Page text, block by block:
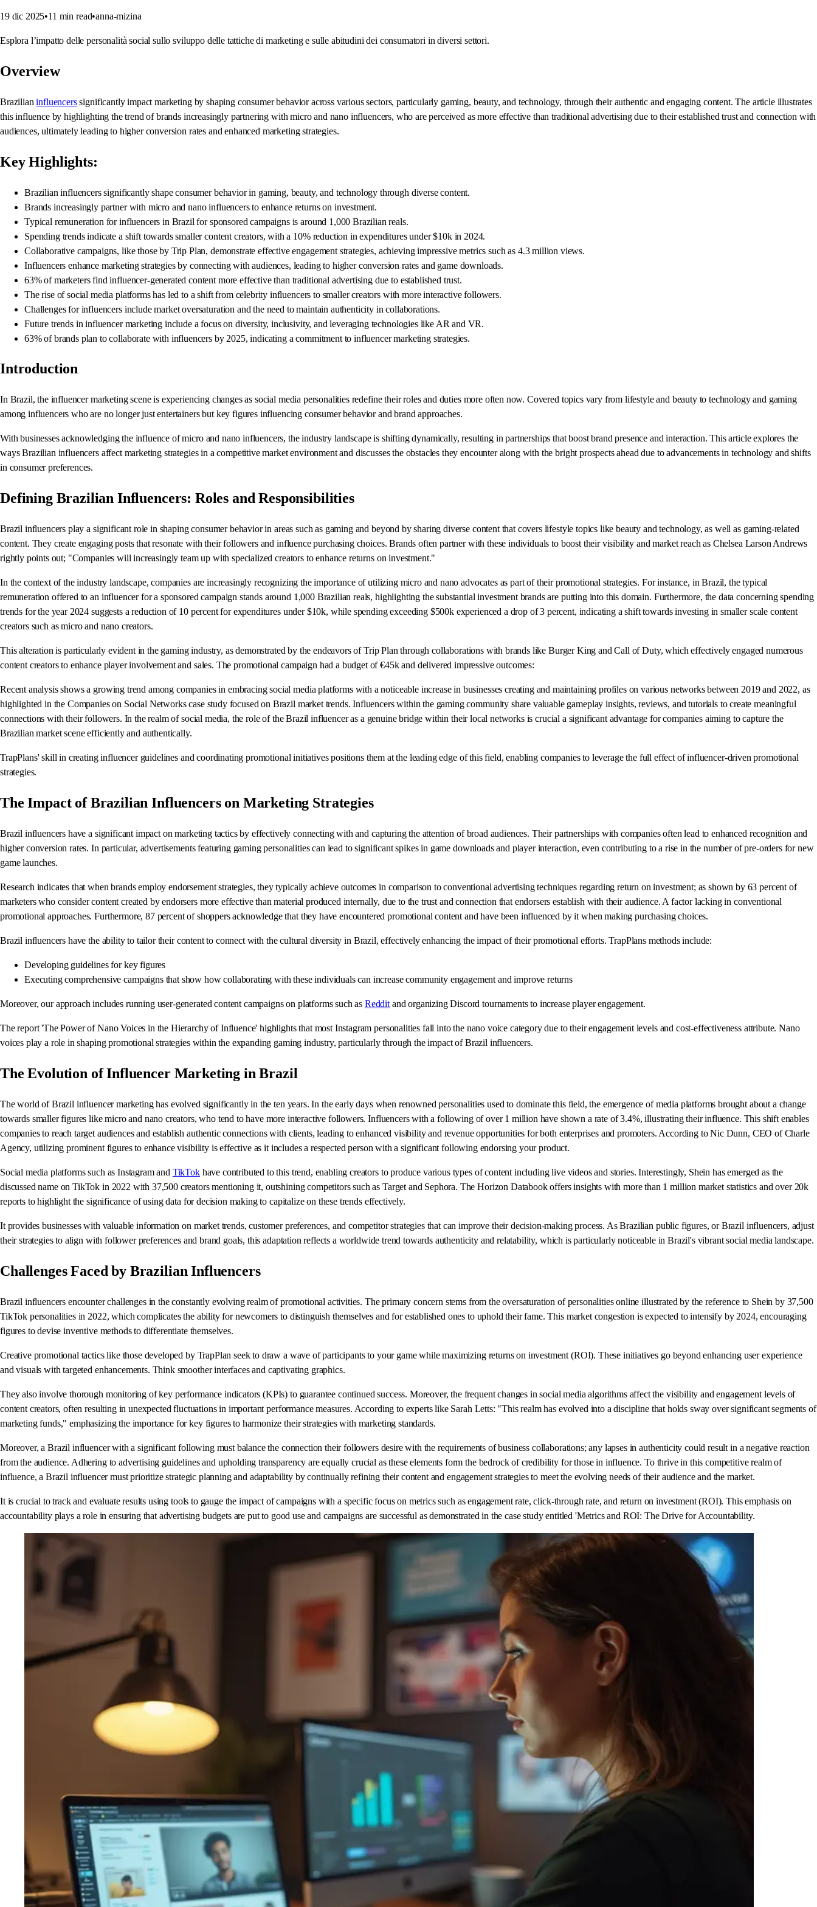
19 dic 2025•11 min read•anna-mizina
Esplora l’impatto delle personalità social sullo sviluppo delle tattiche di marketing e sulle abitudini dei consumatori in diversi settori.
Overview
Brazilianinfluencerssignificantly impact marketing by shaping consumer behavior across various sectors, particularly gaming, beauty, and technology, through their authentic and engaging content. The article illustrates
this influence by highlighting the trend of brands increasingly partnering with micro and nano influencers, who are perceived as more effective than traditional advertising due to their established trust and connection with
audiences, ultimately leading to higher conversion rates and enhanced marketing strategies.
Key Highlights:
Brazilian influencers significantly shape consumer behavior in gaming, beauty, and technology through diverse content.
Brands increasingly partner with micro and nano influencers to enhance returns on investment.
Typical remuneration for influencers in Brazil for sponsored campaigns is around 1,000 Brazilian reals.
Spending trends indicate a shift towards smaller content creators, with a 10% reduction in expenditures under $10k in 2024.
Collaborative campaigns, like those by Trip Plan, demonstrate effective engagement strategies, achieving impressive metrics such as 4.3 million views.
Influencers enhance marketing strategies by connecting with audiences, leading to higher conversion rates and game downloads.
63% of marketers find influencer-generated content more effective than traditional advertising due to established trust.
The rise of social media platforms has led to a shift from celebrity influencers to smaller creators with more interactive followers.
Challenges for influencers include market oversaturation and the need to maintain authenticity in collaborations.
Future trends in influencer marketing include a focus on diversity, inclusivity, and leveraging technologies like AR and VR.
63% of brands plan to collaborate with influencers by 2025, indicating a commitment to influencer marketing strategies.
Introduction
In Brazil, the influencer marketing scene is experiencing changes as social media personalities redefine their roles and duties more often now. Covered topics vary from lifestyle and beauty to technology and gaming
among influencers who are no longer just entertainers but key figures influencing consumer behavior and brand approaches.
With businesses acknowledging the influence of micro and nano influencers, the industry landscape is shifting dynamically, resulting in partnerships that boost brand presence and interaction. This article explores the
ways Brazilian influencers affect marketing strategies in a competitive market environment and discusses the obstacles they encounter along with the bright prospects ahead due to advancements in technology and shifts
in consumer preferences.
Defining Brazilian Influencers: Roles and Responsibilities
Brazil influencers play a significant role in shaping consumer behavior in areas such as gaming and beyond by sharing diverse content that covers lifestyle topics like beauty and technology, as well as gaming-related
content. They create engaging posts that resonate with their followers and influence purchasing choices. Brands often partner with these individuals to boost their visibility and market reach as Chelsea Larson Andrews
rightly points out; "Companies will increasingly team up with specialized creators to enhance returns on investment."
In the context of the industry landscape, companies are increasingly recognizing the importance of utilizing micro and nano advocates as part of their promotional strategies. For instance, in Brazil, the typical
remuneration offered to an influencer for a sponsored campaign stands around 1,000 Brazilian reals, highlighting the substantial investment brands are putting into this domain. Furthermore, the data concerning spending
trends for the year 2024 suggests a reduction of 10 percent for expenditures under $10k, while spending exceeding $500k experienced a drop of 3 percent, indicating a shift towards investing in smaller scale content
creators such as micro and nano creators.
This alteration is particularly evident in the gaming industry, as demonstrated by the endeavors of Trip Plan through collaborations with brands like Burger King and Call of Duty, which effectively engaged numerous
content creators to enhance player involvement and sales. The promotional campaign had a budget of €45k and delivered impressive outcomes:
Recent analysis shows a growing trend among companies in embracing social media platforms with a noticeable increase in businesses creating and maintaining profiles on various networks between 2019 and 2022, as
highlighted in the Companies on Social Networks case study focused on Brazil market trends. Influencers within the gaming community share valuable gameplay insights, reviews, and tutorials to create meaningful
connections with their followers. In the realm of social media, the role of the Brazil influencer as a genuine bridge within their local networks is crucial a significant advantage for companies aiming to capture the
Brazilian market scene efficiently and authentically.
TrapPlans' skill in creating influencer guidelines and coordinating promotional initiatives positions them at the leading edge of this field, enabling companies to leverage the full effect of influencer-driven promotional
strategies.
The Impact of Brazilian Influencers on Marketing Strategies
Brazil influencers have a significant impact on marketing tactics by effectively connecting with and capturing the attention of broad audiences. Their partnerships with companies often lead to enhanced recognition and
higher conversion rates. In particular, advertisements featuring gaming personalities can lead to significant spikes in game downloads and player interaction, even contributing to a rise in the number of pre-orders for new
game launches.
Research indicates that when brands employ endorsement strategies, they typically achieve outcomes in comparison to conventional advertising techniques regarding return on investment; as shown by 63 percent of
marketers who consider content created by endorsers more effective than material produced internally, due to the trust and connection that endorsers establish with their audience. A factor lacking in conventional
promotional approaches. Furthermore, 87 percent of shoppers acknowledge that they have encountered promotional content and have been influenced by it when making purchasing choices.
Brazil influencers have the ability to tailor their content to connect with the cultural diversity in Brazil, effectively enhancing the impact of their promotional efforts. TrapPlans methods include:
Developing guidelines for key figures
Executing comprehensive campaigns that show how collaborating with these individuals can increase community engagement and improve returns
Moreover, our approach includes running user-generated content campaigns on platforms such as Reddit and organizing Discord tournaments to increase player engagement.
The report 'The Power of Nano Voices in the Hierarchy of Influence' highlights that most Instagram personalities fall into the nano voice category due to their engagement levels and cost-effectiveness attribute. Nano
voices play a role in shaping promotional strategies within the expanding gaming industry, particularly through the impact of Brazil influencers.
The Evolution of Influencer Marketing in Brazil
The world of Brazil influencer marketing has evolved significantly in the ten years. In the early days when renowned personalities used to dominate this field, the emergence of media platforms brought about a change
towards smaller figures like micro and nano creators, who tend to have more interactive followers. Influencers with a following of over 1 million have shown a rate of 3.4%, illustrating their influence. This shift enables
companies to reach target audiences and establish authentic connections with clients, leading to enhanced visibility and revenue opportunities for both enterprises and promoters. According to Nic Dunn, CEO of Charle
Agency, utilizing prominent figures to enhance visibility is effective as it includes a respected person with a significant following endorsing your product.
Social media platforms such as Instagram and TikTokhave contributed to this trend, enabling creators to produce various types of content including live videos and stories. Interestingly, Shein has emerged as the
discussed name on TikTok in 2022 with 37,500 creators mentioning it, outshining competitors such as Target and Sephora. The Horizon Databook offers insights with more than 1 million market statistics and over 20k
reports to highlight the significance of using data for decision making to capitalize on these trends effectively.
It provides businesses with valuable information on market trends, customer preferences, and competitor strategies that can improve their decision-making process. As Brazilian public figures, or Brazil influencers, adjust
their strategies to align with follower preferences and brand goals, this adaptation reflects a worldwide trend towards authenticity and relatability, which is particularly noticeable in Brazil's vibrant social media landscape.
Challenges Faced by Brazilian Influencers
Brazil influencers encounter challenges in the constantly evolving realm of promotional activities. The primary concern stems from the oversaturation of personalities online illustrated by the reference to Shein by 37,500
TikTok personalities in 2022, which complicates the ability for newcomers to distinguish themselves and for established ones to uphold their fame. This market congestion is expected to intensify by 2024, encouraging
figures to devise inventive methods to differentiate themselves.
Creative promotional tactics like those developed by TrapPlan seek to draw a wave of participants to your game while maximizing returns on investment (ROI). These initiatives go beyond enhancing user experience
and visuals with targeted enhancements. Think smoother interfaces and captivating graphics.
They also involve thorough monitoring of key performance indicators (KPIs) to guarantee continued success. Moreover, the frequent changes in social media algorithms affect the visibility and engagement levels of
content creators, often resulting in unexpected fluctuations in important performance measures. According to experts like Sarah Letts: "This realm has evolved into a discipline that holds sway over significant segments of
marketing funds," emphasizing the importance for key figures to harmonize their strategies with marketing standards.
Moreover, a Brazil influencer with a significant following must balance the connection their followers desire with the requirements of business collaborations; any lapses in authenticity could result in a negative reaction
from the audience. Adhering to advertising guidelines and upholding transparency are equally crucial as these elements form the bedrock of credibility for those in influence. To thrive in this competitive realm of
influence, a Brazil influencer must prioritize strategic planning and adaptability by continually refining their content and engagement strategies to meet the evolving needs of their audience and the market.
It is crucial to track and evaluate results using tools to gauge the impact of campaigns with a specific focus on metrics such as engagement rate, click-through rate, and return on investment (ROI). This emphasis on
accountability plays a role in ensuring that advertising budgets are put to good use and campaigns are successful as demonstrated in the case study entitled 'Metrics and ROI: The Drive for Accountability.